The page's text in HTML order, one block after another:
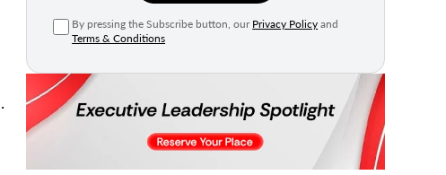
By pressing the Subscribe button, our Privacy Policy and
Terms & Conditions